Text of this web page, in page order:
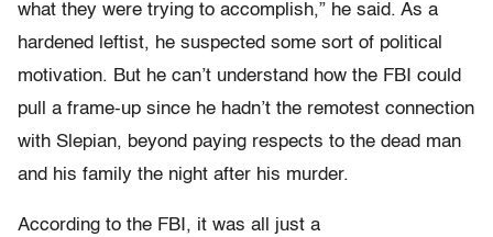
what they were trying to accomplish,” he said. As a
hardened leftist, he suspected some sort of political
motivation. But he can’t understand how the FBI could
pull a frame-up since he hadn’t the remotest connection
with Slepian, beyond paying respects to the dead man
and his family the night after his murder.
According to the FBI, it was all just a